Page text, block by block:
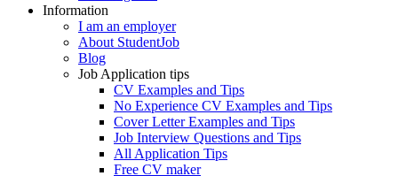
Information
I am an employer
About StudentJob
Blog
Job Application tips
CV Examples and Tips
No Experience CV Examples and Tips
Cover Letter Examples and Tips
Job Interview Questions and Tips
All Application Tips
Free CV maker